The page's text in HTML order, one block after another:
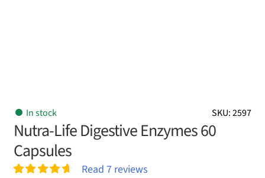
SKU: 2597
In stock
Nutra-Life Digestive Enzymes 60
Capsules
Read 7 reviews